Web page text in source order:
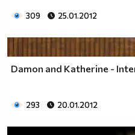
309 25.01.2012
Damon and Katherine -
293 20.01.2012